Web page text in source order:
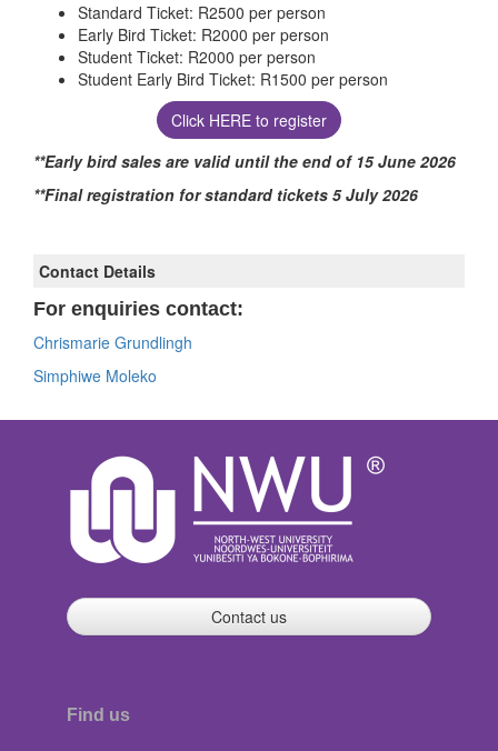
Standard Ticket: R2500 per person
Early Bird Ticket: R2000 per person
Student Ticket: R2000 per person
Student Early Bird Ticket: R1500 per person
Click HERE to register
**Early bird sales are valid until the end of 15 June 2026
**Final registration for standard tickets 5 July 2026
Contact Details
For enquiries contact:
Chrismarie Grundlingh
Simphiwe Moleko
Contact us
Find us